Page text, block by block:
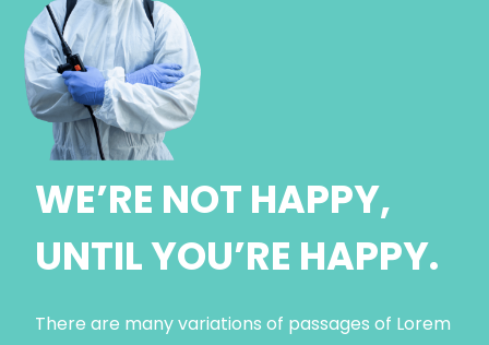
WE’RE NOT HAPPY,
UNTIL YOU’RE HAPPY.
There are many variations of passages of Lorem